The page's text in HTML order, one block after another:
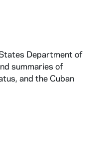
Department of
summaries of
and the Cuban